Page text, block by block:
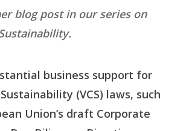
blog post in our series on
business support for
(VCS) laws, such
Union’s draft Corporate